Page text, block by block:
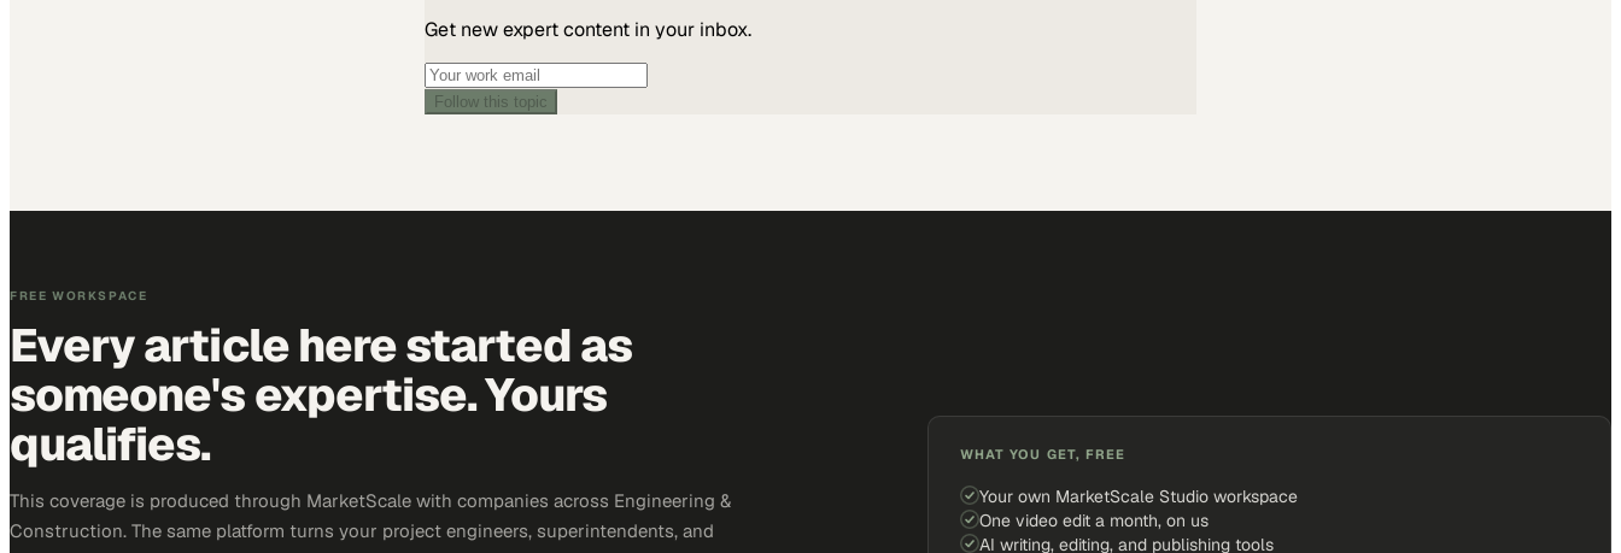
Get new expert content in your inbox.
Follow this topic
FREE WORKSPACE
Every article here started as
someone's expertise. Yours
qualifies.
This coverage is produced through MarketScale with companies across Engineering &
Construction. The same platform turns your project engineers, superintendents, and
WHAT YOU GET, FREE
Your own MarketScale Studio workspace
One video edit a month, on us
AI writing, editing, and publishing tools